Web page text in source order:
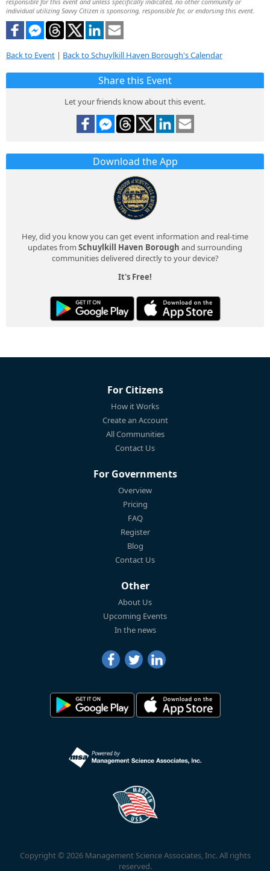
individual utilizing Savvy Citizen is sponsoring, responsible for, or endorsing this event.
Back to Event | Back to Schuylkill Haven Borough's Calendar
Share this Event
Let your friends know about this event.
Download the App
Hey, did you know you can get event information and real-time
updates from Schuylkill Haven Borough and surrounding
communities delivered directly to your device?
It's Free!
For Citizens
How it Works
Create an Account
All Communities
Contact Us
For Governments
Overview
Pricing
FAQ
Register
Blog
Contact Us
Other
About Us
Upcoming Events
In the news
Copyright © 2026 Management Science Associates, Inc. All rights
reserved.